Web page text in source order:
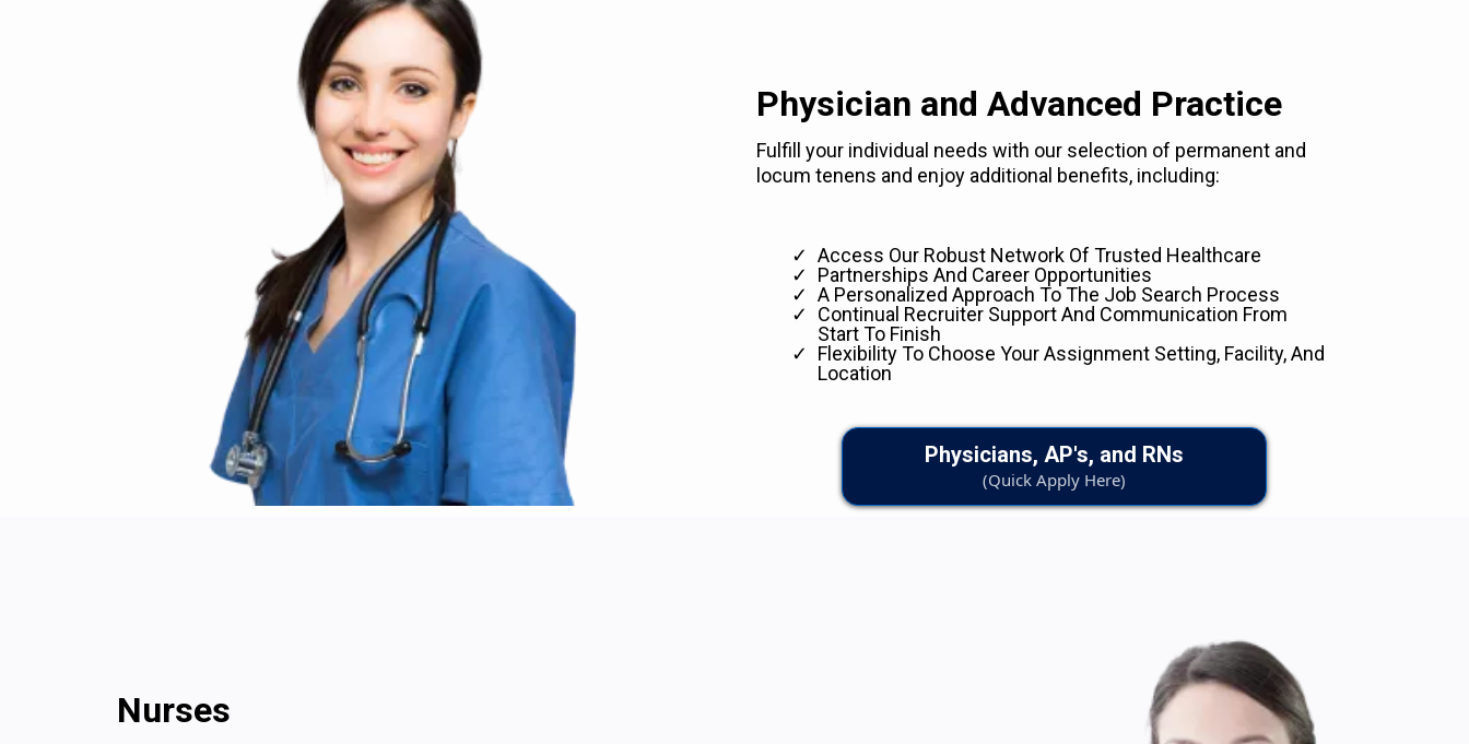
Physician and Advanced Practice
Fulfill your individual needs with our selection of permanent and
locum tenens and enjoy additional benefits, including:
Access Our Robust Network Of Trusted Healthcare
Partnerships And Career Opportunities
A Personalized Approach To The Job Search Process
Continual Recruiter Support And Communication From
Start To Finish
Flexibility To Choose Your Assignment Setting, Facility, And
Location
Physicians, AP's, and RNs
(Quick Apply Here)
Nurses